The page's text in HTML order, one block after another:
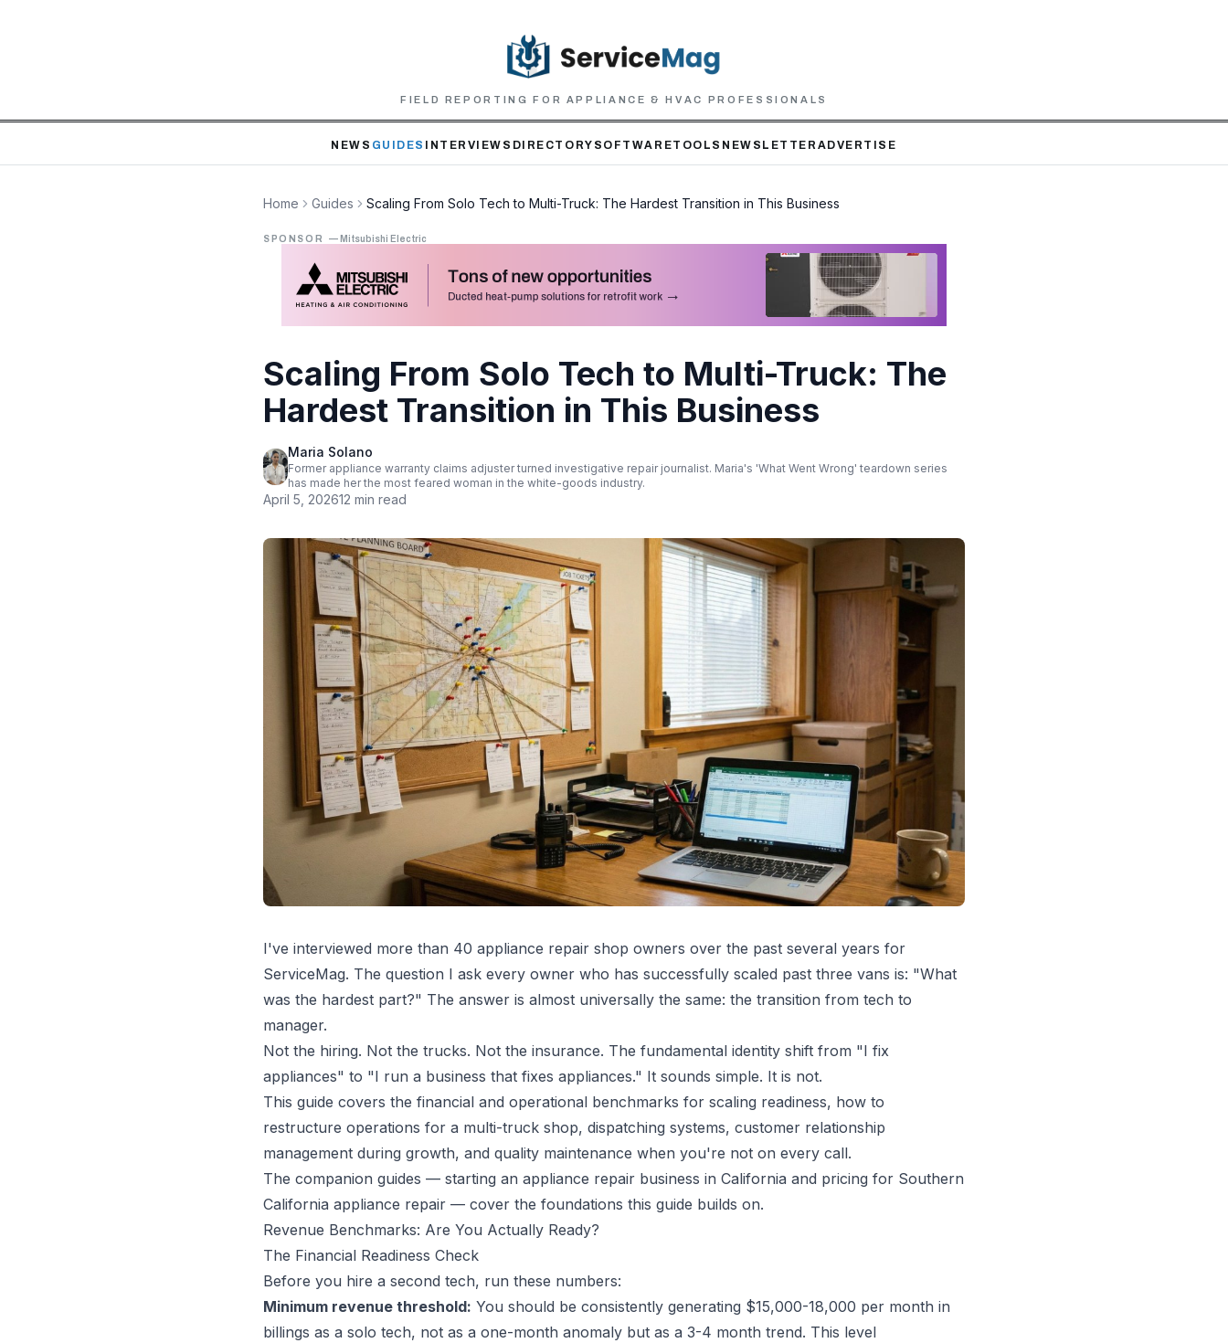
FIELD REPORTING FOR APPLIANCE & HVAC PROFESSIONALS
NEWS GUIDES INTERVIEWS DIRECTORY SOFTWARETOOLS NEWSLETTER ADVERTISE
Home Guides Scaling From Solo Tech to Multi-Truck: The Hardest Transition in This Business
SPONSOR — Mitsubishi Electric
Scaling From Solo Tech to Multi-Truck: The
Hardest Transition in This Business
Maria Solano
Former appliance warranty claims adjuster turned investigative repair journalist. Maria's 'What Went Wrong' teardown series
has made her the most feared woman in the white-goods industry.
April 5, 202612 min read
I've interviewed more than 40 appliance repair shop owners over the past several years for
ServiceMag. The question I ask every owner who has successfully scaled past three vans is: "What
was the hardest part?" The answer is almost universally the same: the transition from tech to
manager.
Not the hiring. Not the trucks. Not the insurance. The fundamental identity shift from "I fix
appliances" to "I run a business that fixes appliances." It sounds simple. It is not.
This guide covers the financial and operational benchmarks for scaling readiness, how to
restructure operations for a multi-truck shop, dispatching systems, customer relationship
management during growth, and quality maintenance when you're not on every call.
The companion guides — starting an appliance repair business in California and pricing for Southern
California appliance repair — cover the foundations this guide builds on.
Revenue Benchmarks: Are You Actually Ready?
The Financial Readiness Check
Before you hire a second tech, run these numbers:
Minimum revenue threshold: You should be consistently generating $15,000-18,000 per month in
billings as a solo tech, not as a one-month anomaly but as a 3-4 month trend. This level